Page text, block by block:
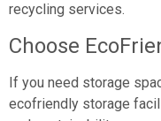
recycling services.
Choose
If you need storage
ecofriendly storage